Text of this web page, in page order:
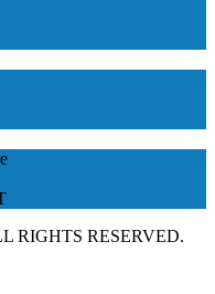
RIGHTS RESERVED.